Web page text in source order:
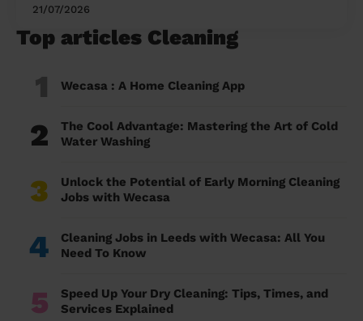
21/07/2026
Top articles Cleaning
1 Wecasa : A Home Cleaning App
2
The Cool Advantage: Mastering the Art of Cold
Water Washing
3
Unlock the Potential of Early Morning Cleaning
Jobs with Wecasa
4
Cleaning Jobs in Leeds with Wecasa: All You
Need To Know
5
Speed Up Your Dry Cleaning: Tips, Times, and
Services Explained